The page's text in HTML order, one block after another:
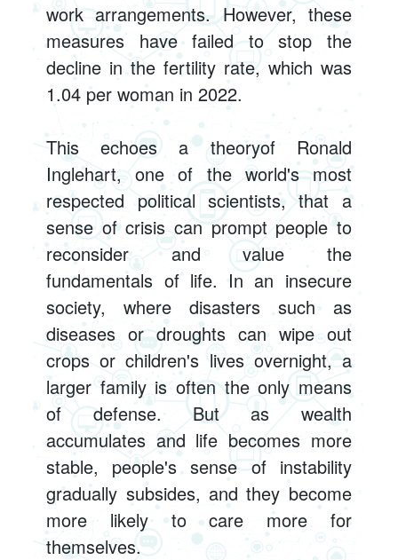
work arrangements. However, these
measures have failed to stop the
decline in the fertility rate, which was
1.04 per woman in 2022.
This echoes a theoryof Ronald
Inglehart, one of the world's most
respected political scientists, that a
sense of crisis can prompt people to
reconsider and value the
fundamentals of life. In an insecure
society, where disasters such as
diseases or droughts can wipe out
crops or children's lives overnight, a
larger family is often the only means
of defense. But as wealth
accumulates and life becomes more
stable, people's sense of instability
gradually subsides, and they become
more likely to care more for
themselves.